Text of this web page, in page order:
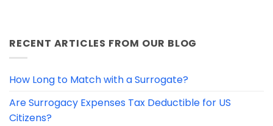
RECENT ARTICLES FROM OUR BLOG
How Long to Match with a Surrogate?
Are Surrogacy Expenses Tax Deductible for US
Citizens?